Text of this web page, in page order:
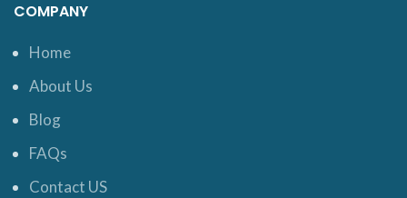
COMPANY
Home
About Us
Blog
FAQs
Contact US